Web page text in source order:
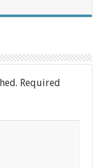
Required